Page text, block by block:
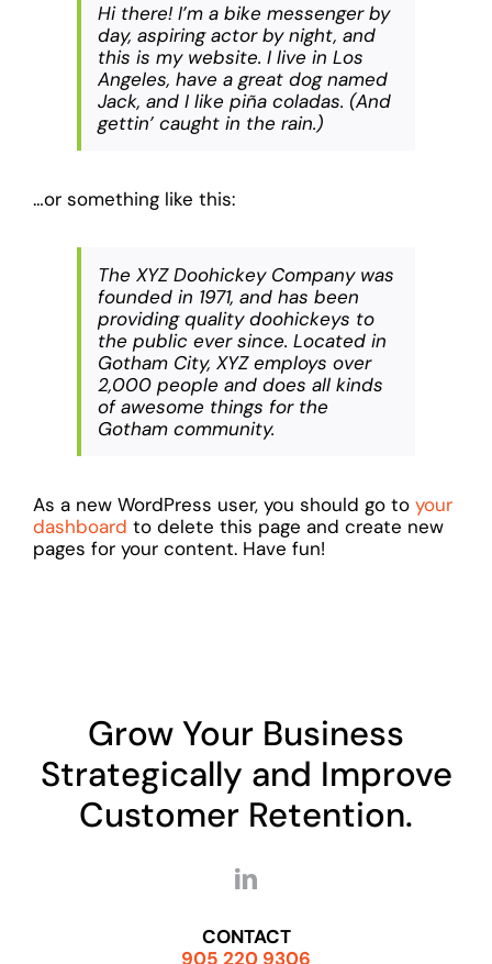
Hi there! I’m a bike messenger by
day, aspiring actor by night, and
this is my website. I live in Los
Angeles, have a great dog named
Jack, and I like piña coladas. (And
gettin’ caught in the rain.)
…or something like this:
The XYZ Doohickey Company was
founded in 1971, and has been
providing quality doohickeys to
the public ever since. Located in
Gotham City, XYZ employs over
2,000 people and does all kinds
of awesome things for the
Gotham community.
As a new WordPress user, you should go to your
dashboard to delete this page and create new
pages for your content. Have fun!
Grow Your Business
Strategically and Improve
Customer Retention.
CONTACT
905 220 9306